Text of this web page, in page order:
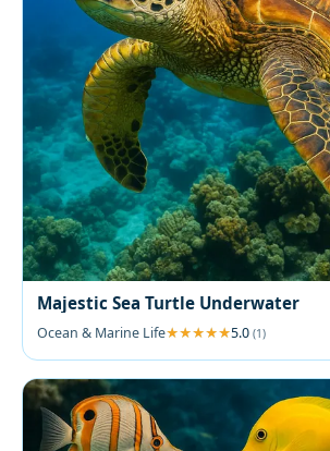
Majestic Sea Turtle Underwater
Ocean & Marine Life 5.0 (1)